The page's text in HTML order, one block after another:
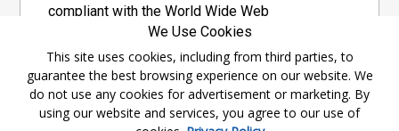
compliant with the World Wide Web
Consortium's "Web Content Accessibility
Guidelines 2.1" (WCAG 2.1), a set of guidelines
adopted by a private group designed to
maximize accessibility of web content.
We Use Cookies
This site uses cookies, including from third parties, to
guarantee the best browsing experience on our website. We
do not use any cookies for advertisement or marketing. By
using our website and services, you agree to our use of